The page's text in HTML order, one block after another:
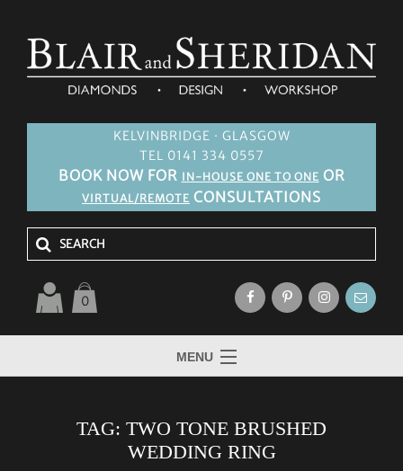
KELVINBRIDGE · GLASGOW
TEL 0141 334 0557
BOOK NOW FOR IN-HOUSE ONE TO ONE OR
VIRTUAL/REMOTE CONSULTATIONS
0
MENU
TAG: TWO TONE BRUSHED
WEDDING RING